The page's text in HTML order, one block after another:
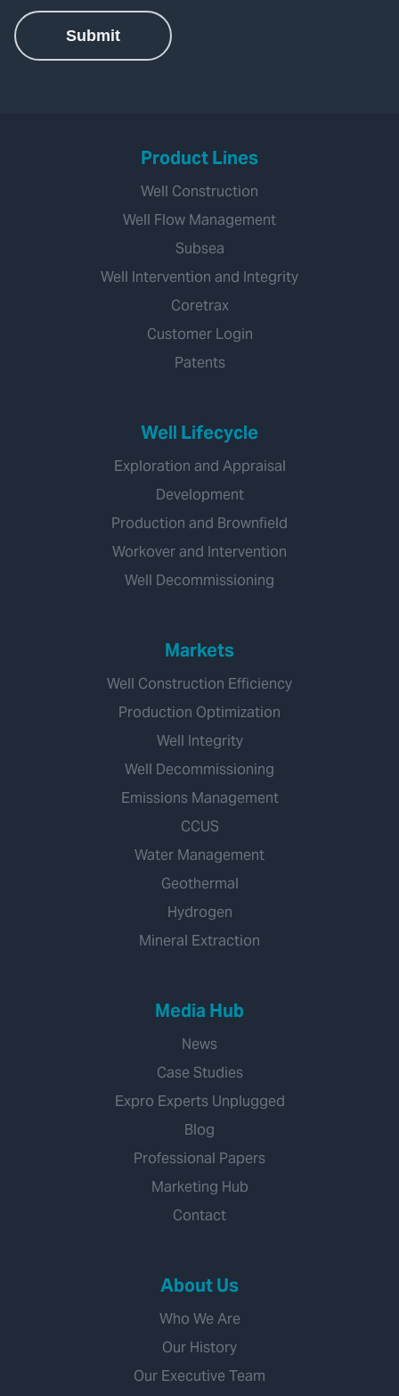
Product Lines
Well Construction
Well Flow Management
Subsea
Well Intervention and Integrity
Coretrax
Customer Login
Patents
Well Lifecycle
Exploration and Appraisal
Development
Production and Brownfield
Workover and Intervention
Well Decommissioning
Markets
Well Construction Efficiency
Production Optimization
Well Integrity
Well Decommissioning
Emissions Management
CCUS
Water Management
Geothermal
Hydrogen
Mineral Extraction
Media Hub
News
Case Studies
Expro Experts Unplugged
Blog
Professional Papers
Marketing Hub
Contact
About Us
Who We Are
Our History
Our Executive Team